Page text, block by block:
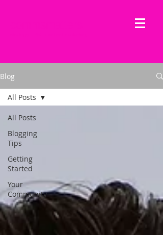
Blog
All Posts
Blogging
Tips
Getting
Started
Your
Community
All Posts